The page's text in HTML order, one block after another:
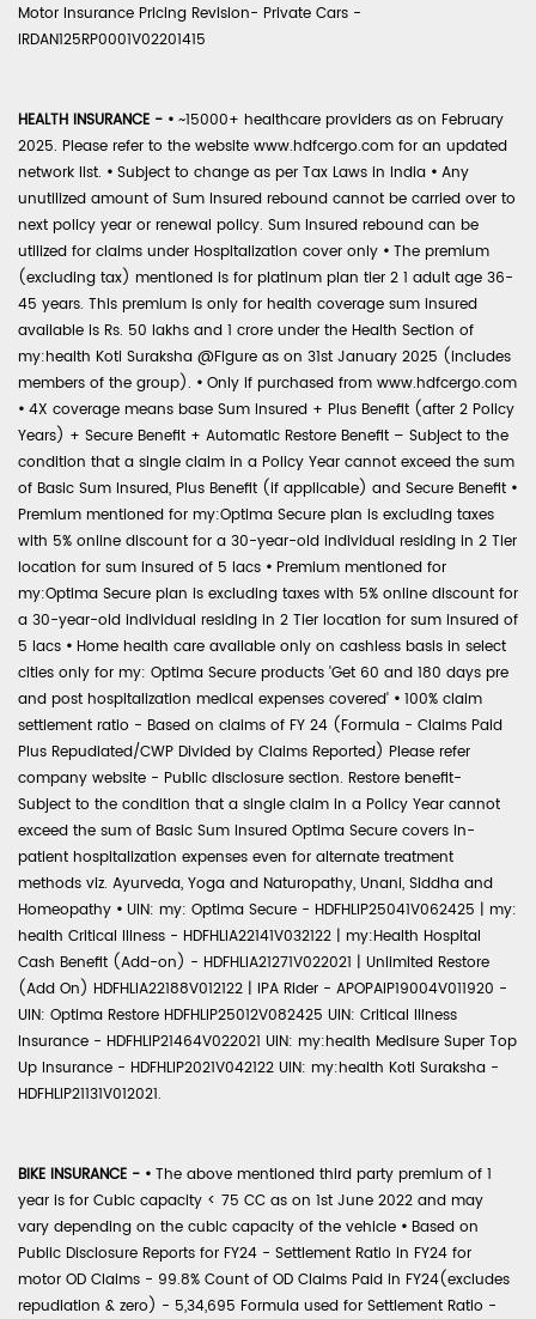
Motor Insurance Pricing Revision- Private Cars -
IRDAN125RP0001V02201415
HEALTH INSURANCE - • ~15000+ healthcare providers as on February
2025. Please refer to the website www.hdfcergo.com for an updated
network list. • Subject to change as per Tax Laws in India • Any
unutilized amount of Sum Insured rebound cannot be carried over to
next policy year or renewal policy. Sum Insured rebound can be
utilized for claims under Hospitalization cover only • The premium
(excluding tax) mentioned is for platinum plan tier 2 1 adult age 36-
45 years. This premium is only for health coverage sum insured
available is Rs. 50 lakhs and 1 crore under the Health Section of
my:health Koti Suraksha @Figure as on 31st January 2025 (includes
members of the group). • Only if purchased from www.hdfcergo.com
• 4X coverage means base Sum Insured + Plus Benefit (after 2 Policy
Years) + Secure Benefit + Automatic Restore Benefit – Subject to the
condition that a single claim in a Policy Year cannot exceed the sum
of Basic Sum Insured, Plus Benefit (if applicable) and Secure Benefit •
Premium mentioned for my:Optima Secure plan is excluding taxes
with 5% online discount for a 30-year-old individual residing in 2 Tier
location for sum insured of 5 lacs • Premium mentioned for
my:Optima Secure plan is excluding taxes with 5% online discount for
a 30-year-old individual residing in 2 Tier location for sum insured of
5 lacs • Home health care available only on cashless basis in select
cities only for my: Optima Secure products 'Get 60 and 180 days pre
and post hospitalization medical expenses covered' • 100% claim
settlement ratio - Based on claims of FY 24 (Formula - Claims Paid
Plus Repudiated/CWP Divided by Claims Reported) Please refer
company website - Public disclosure section. Restore benefit-
Subject to the condition that a single claim in a Policy Year cannot
exceed the sum of Basic Sum Insured Optima Secure covers in-
patient hospitalization expenses even for alternate treatment
methods viz. Ayurveda, Yoga and Naturopathy, Unani, Siddha and
Homeopathy • UIN: my: Optima Secure - HDFHLIP25041V062425 | my:
health Critical Illness - HDFHLIA22141V032122 | my:Health Hospital
Cash Benefit (Add-on) - HDFHLIA21271V022021 | Unlimited Restore
(Add On) HDFHLIA22188V012122 | IPA Rider - APOPAIP19004V011920 -
UIN: Optima Restore HDFHLIP25012V082425 UIN: Critical Illness
Insurance - HDFHLIP21464V022021 UIN: my:health Medisure Super Top
Up Insurance - HDFHLIP2021V042122 UIN: my:health Koti Suraksha -
HDFHLIP21131V012021.
BIKE INSURANCE - • The above mentioned third party premium of 1
year is for Cubic capacity < 75 CC as on 1st June 2022 and may
vary depending on the cubic capacity of the vehicle • Based on
Public Disclosure Reports for FY24 - Settlement Ratio in FY24 for
motor OD Claims - 99.8% Count of OD Claims Paid in FY24(excludes
repudiation & zero) - 5,34,695 Formula used for Settlement Ratio -